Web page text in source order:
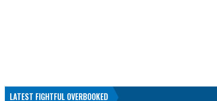
LATEST FIGHTFUL OVERBOOKED